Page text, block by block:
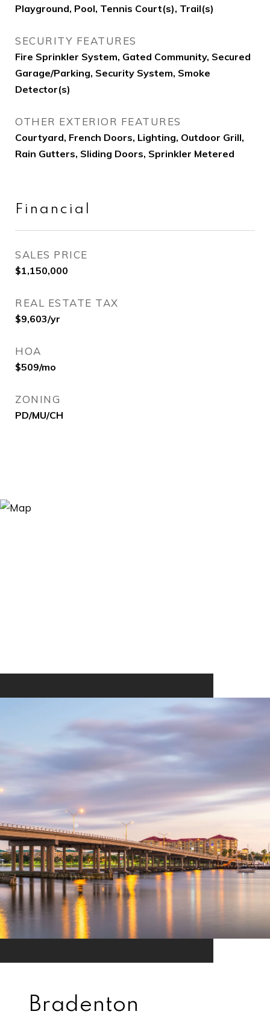
Playground, Pool, Tennis Court(s), Trail(s)
SECURITY FEATURES
Fire Sprinkler System, Gated Community, Secured
Garage/Parking, Security System, Smoke
Detector(s)
OTHER EXTERIOR FEATURES
Courtyard, French Doors, Lighting, Outdoor Grill,
Rain Gutters, Sliding Doors, Sprinkler Metered
Financial
SALES PRICE
$1,150,000
REAL ESTATE TAX
$9,603/yr
HOA
$509/mo
ZONING
PD/MU/CH
Bradenton